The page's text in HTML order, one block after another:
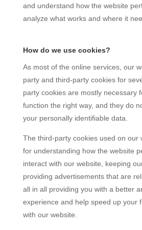
and understand how the website
analyze what works and where it
How do we use cookies?
As most of the online services, our
party and third-party cookies for
party cookies are mostly necessary
function the right way, and they do
your personally identifiable data.
The third-party cookies used on our
for understanding how the website
interact with our website, keeping
providing advertisements that are
all in all providing you with a better
experience and help speed up your
with our website.